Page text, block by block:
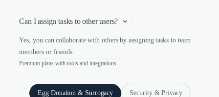
Can I assign tasks to other users?
Yes, you can collaborate with others by assigning tasks to team
members or friends.
Premium plans with tools and integrations.
Egg Donation & Surrogacy Security & Privacy